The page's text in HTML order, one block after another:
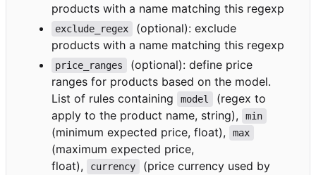
products with a name matching this regexp
exclude_regex
(optional): exclude
products with a name matching this regexp
price_ranges
(optional): define price
ranges for products based on the model.
List of rules containing
model
(regex to
apply to the product name, string),
min
(minimum expected price, float), max
(maximum expected price,
float),
currency
(price currency used by